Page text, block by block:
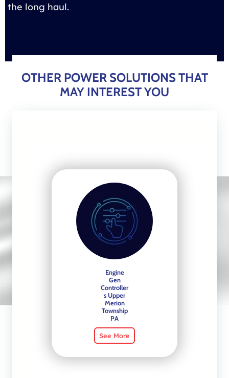
the long haul.
OTHER POWER SOLUTIONS THAT
MAY INTEREST YOU
Automatic Transfer
Switches
See More